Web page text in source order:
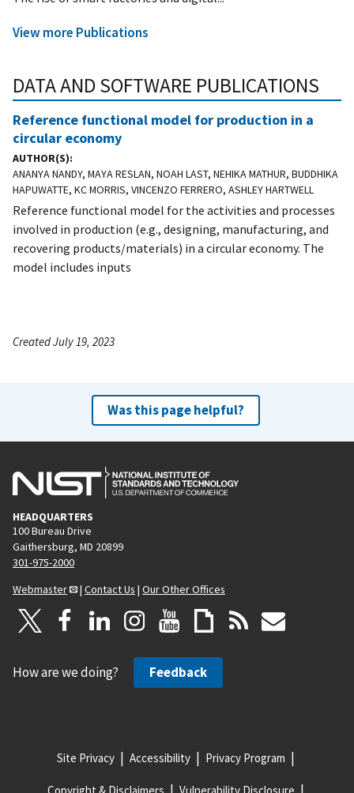
View more Publications
DATA AND SOFTWARE PUBLICATIONS
Reference functional model for production in a
circular economy
AUTHOR(S)
ANANYA NANDY, MAYA RESLAN, NOAH LAST, NEHIKA MATHUR, BUDDHIKA
HAPUWATTE, KC MORRIS, VINCENZO FERRERO, ASHLEY HARTWELL
Reference functional model for the activities and processes
involved in production (e.g., designing, manufacturing, and
recovering products/materials) in a circular economy. The
model includes inputs
Created July 19, 2023
Was this page helpful?
HEADQUARTERS
100 Bureau Drive
Gaithersburg, MD 20899
301-975-2000
Webmaster
| Contact Us | Our Other Offices
How are we doing? Feedback
Site Privacy Accessibility Privacy Program